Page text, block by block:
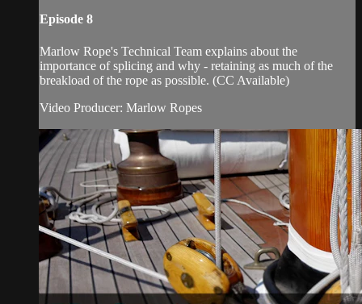
Episode 8
Marlow Rope's Technical Team explains about the
importance of splicing and why - retaining as much of the
breakload of the rope as possible. (CC Available)
Video Producer: Marlow Ropes